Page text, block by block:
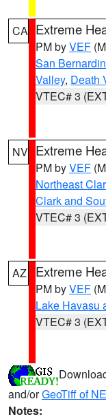
CA Extreme
PM byVEF
San
Valley, Death
VTEC# 3
NV Extreme
PM byVEF
Northeast
Clark and
VTEC# 3
AZ Extreme
PM byVEF
Lake Havasu
VTEC# 3
and/orGeoTiff of
Notes: